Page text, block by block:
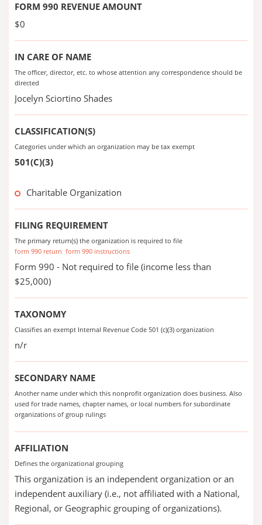
FORM 990 REVENUE AMOUNT
$0
IN CARE OF NAME
The officer, director, etc. to whose attention any correspondence should be
directed
Jocelyn Sciortino Shades
CLASSIFICATION(S)
Categories under which an organization may be tax exempt
501(C)(3)
Charitable Organization
FILING REQUIREMENT
The primary return(s) the organization is required to file
form 990 return form 990 instructions
Form 990 - Not required to file (income less than
$25,000)
TAXONOMY
Classifies an exempt Internal Revenue Code 501 (c)(3) organization
n/r
SECONDARY NAME
Another name under which this nonprofit organization does business. Also
used for trade names, chapter names, or local numbers for subordinate
organizations of group rulings
AFFILIATION
Defines the organizational grouping
This organization is an independent organization or an
independent auxiliary (i.e., not affiliated with a National,
Regional, or Geographic grouping of organizations).